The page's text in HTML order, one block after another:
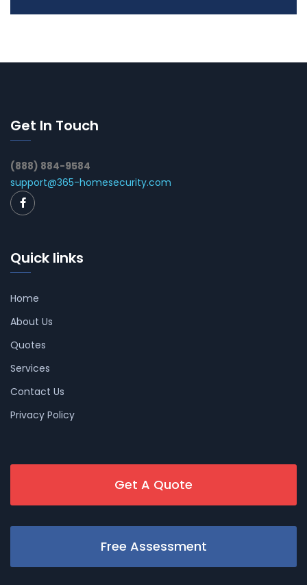
Get In Touch
(888) 884-9584
support@365-homesecurity.com
Quick links
Home
About Us
Quotes
Services
Contact Us
Privacy Policy
Get A Quote
Free Assessment